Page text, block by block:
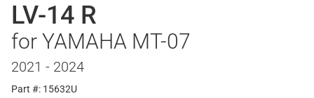
LV-14 R
for YAMAHA MT-07
2021 - 2024
Part #: 15632U